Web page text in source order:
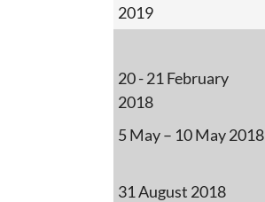
2019
20 - 21 February
2018
5 May – 10 May 2018
31 August 2018